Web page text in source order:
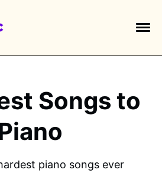
Songs to
piano songs ever
calculator